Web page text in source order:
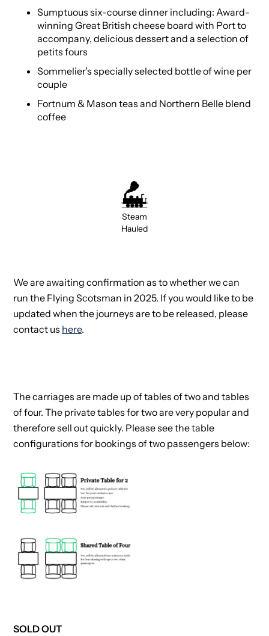
Sumptuous six-course dinner including: Award-
winning Great British cheese board with Port to
accompany, delicious dessert and a selection of
petits fours
Sommelier’s specially selected bottle of wine per
couple
Fortnum & Mason teas and Northern Belle blend
coffee
Steam
Hauled
We are awaiting confirmation as to whether we can
run the Flying Scotsman in 2025. If you would like to be
updated when the journeys are to be released, please
contact us here.
The carriages are made up of tables of two and tables
of four. The private tables for two are very popular and
therefore sell out quickly. Please see the table
configurations for bookings of two passengers below:
SOLD OUT